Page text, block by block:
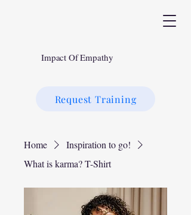
Impact Of Empathy
Request Training
Home
Inspiration to go!
What is karma? T-Shirt